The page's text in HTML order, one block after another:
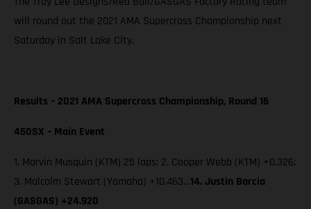
will round out the 2021 AMA Supercross Championship next
Saturday in Salt Lake City.
Results – 2021 AMA Supercross Championship, Round 16
450SX – Main Event
1. Marvin Musquin (KTM) 25 laps; 2. Cooper Webb (KTM) +0.326;
3. Malcolm Stewart (Yamaha) +10.463…14. Justin Barcia
(GASGAS) +24.920